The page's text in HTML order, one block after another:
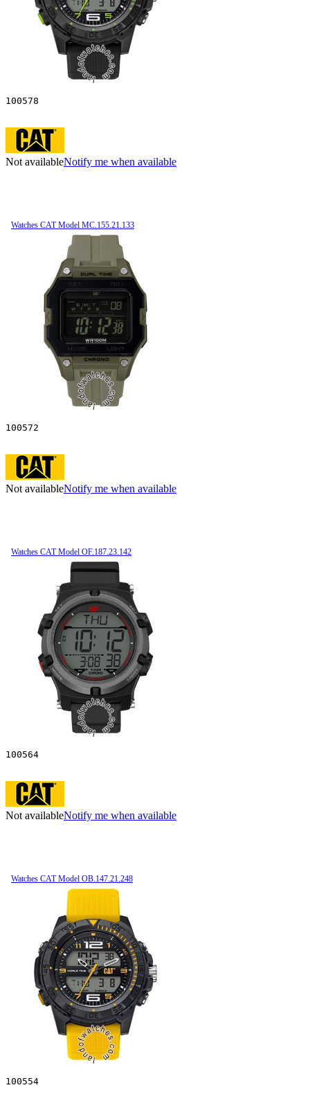
100578
Not availableNotify me when available
Watches CAT Model MC.155.21.133
100572
Not availableNotify me when available
Watches CAT Model OF.187.23.142
100564
Not availableNotify me when available
Watches CAT Model OB.147.21.248
100554